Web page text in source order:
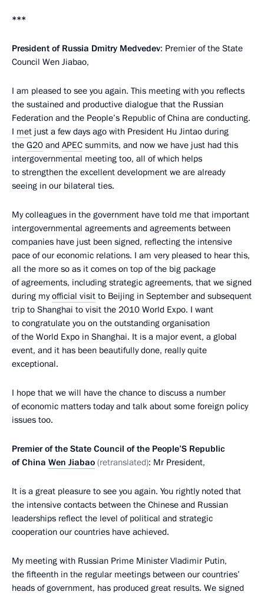
***
President of Russia Dmitry Medvedev: Premier of the State
Council Wen Jiabao,
I am pleased to see you again. This meeting with you reflects
the sustained and productive dialogue that the Russian
Federation and the People’s Republic of China are conducting.
I met just a few days ago with President Hu Jintao during
the G20 and APEC summits, and now we have just had this
intergovernmental meeting too, all of which helps
to strengthen the excellent development we are already
seeing in our bilateral ties.
My colleagues in the government have told me that important
intergovernmental agreements and agreements between
companies have just been signed, reflecting the intensive
pace of our economic relations. I am very pleased to hear this,
all the more so as it comes on top of the big package
of agreements, including strategic agreements, that we signed
during myofficial visit to Beijing in September and subsequent
trip to Shanghai to visit the 2010 World Expo. I want
to congratulate you on the outstanding organisation
of the World Expo in Shanghai. It is a major event, a global
event, and it has been beautifully done, really quite
exceptional.
I hope that we will have the chance to discuss a number
of economic matters today and talk about some foreign policy
issues too.
Premier of the State Council of the People’S Republic
of China Wen Jiabao (retranslated): Mr President,
It is a great pleasure to see you again. You rightly noted that
the intensive contacts between the Chinese and Russian
leaderships reflect the level of political and strategic
cooperation our countries have achieved.
My meeting with Russian Prime Minister Vladimir Putin,
the fifteenth in the regular meetings between our countries’
heads of government, has produced great results. We signed